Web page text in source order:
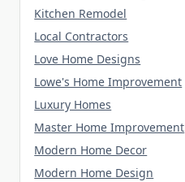
Kitchen Remodel
Local Contractors
Love Home Designs
Lowe's Home Improvement
Luxury Homes
Master Home Improvement
Modern Home Decor
Modern Home Design